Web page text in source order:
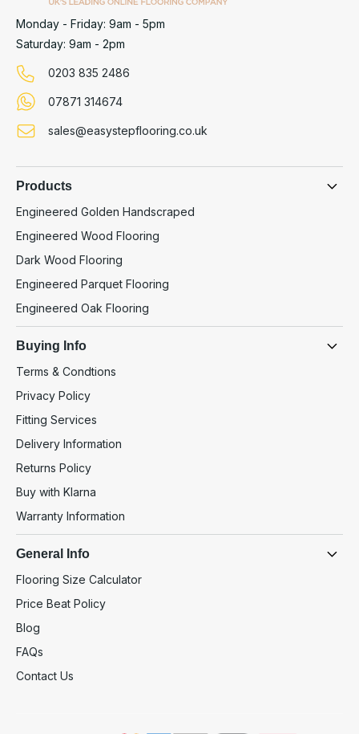
Monday - Friday: 9am - 5pm
Saturday: 9am - 2pm
0203 835 2486
07871 314674
sales@easystepflooring.co.uk
Products
Engineered Golden Handscraped
Engineered Wood Flooring
Dark Wood Flooring
Engineered Parquet Flooring
Engineered Oak Flooring
Buying Info
Terms & Condtions
Privacy Policy
Fitting Services
Delivery Information
Returns Policy
Buy with Klarna
Warranty Information
General Info
Flooring Size Calculator
Price Beat Policy
Blog
FAQs
Contact Us